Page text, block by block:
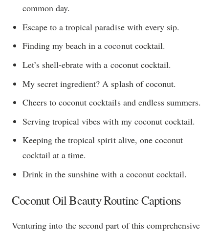
common day.
Escape to a tropical paradise with every sip.
Finding my beach in a coconut cocktail.
Let’s shell-ebrate with a coconut cocktail.
My secret ingredient? A splash of coconut.
Cheers to coconut cocktails and endless summers.
Serving tropical vibes with my coconut cocktail.
Keeping the tropical spirit alive, one coconut
cocktail at a time.
Drink in the sunshine with a coconut cocktail.
Coconut Oil Beauty Routine Captions
Venturing into the second part of this comprehensive